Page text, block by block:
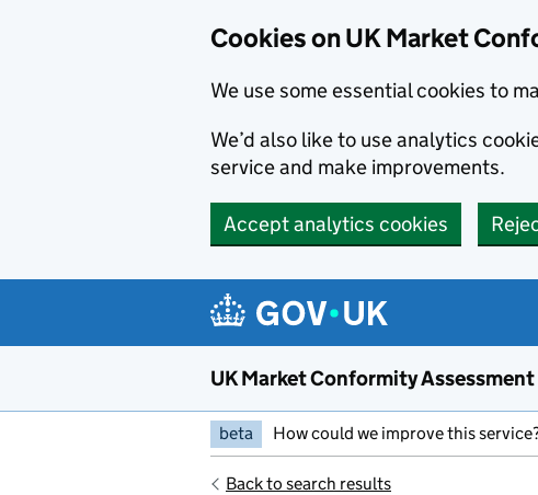
Cookies on UK Market
We use some essential cookies to
We’d also like to use analytics
service and make improvements.
Accept analytics cookies
UK Market Conformity
beta How could we improve this
Back to search results